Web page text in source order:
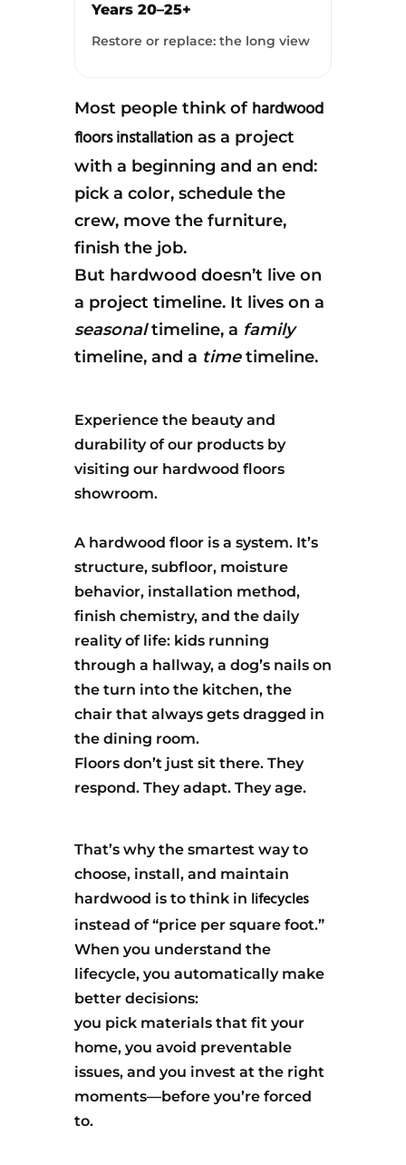
Years 20–25+
Restore or replace: the long view
Most people think of hardwood
floors installation as a project
with a beginning and an end:
pick a color, schedule the
crew, move the furniture,
finish the job.
But hardwood doesn’t live on
a project timeline. It lives on a
seasonaltimeline, a family
timeline, and a timetimeline.
Experience the beauty and
durability of our products by
visiting our hardwood floors
showroom.
A hardwood floor is a system. It’s
structure, subfloor, moisture
behavior, installation method,
finish chemistry, and the daily
reality of life: kids running
through a hallway, a dog’s nails on
the turn into the kitchen, the
chair that always gets dragged in
the dining room.
Floors don’t just sit there. They
respond. They adapt. They age.
That’s why the smartest way to
choose, install, and maintain
hardwood is to think in lifecycles
instead of “price per square foot.”
When you understand the
lifecycle, you automatically make
better decisions:
you pick materials that fit your
home, you avoid preventable
issues, and you invest at the right
moments—before you’re forced
to.